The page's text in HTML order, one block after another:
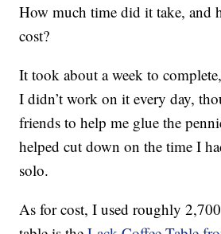
How much time did it take, and
cost?
It took about a week to
I didn’t work on it every day,
friends to help me glue the
helped cut down on the time I
solo.
As for cost, I used roughly